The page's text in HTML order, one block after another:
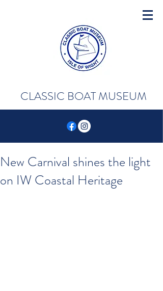
CLASSIC BOAT MUSEUM
New Carnival shines the light
on IW Coastal Heritage